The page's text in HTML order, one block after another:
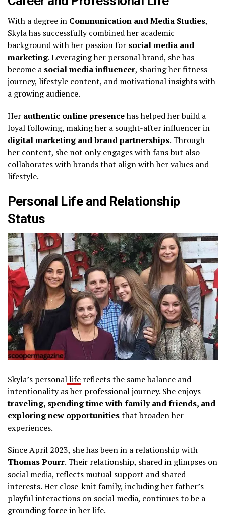
With a degree in Communication and Media Studies,
Skyla has successfully combined her academic
background with her passion for social media and
marketing. Leveraging her personal brand, she has
become a social media influencer, sharing her fitness
journey, lifestyle content, and motivational insights with
a growing audience.
Her authentic online presencehas helped her build a
loyal following, making her a sought-after influencer in
digital marketing and brand partnerships. Through
her content, she not only engages with fans but also
collaborates with brands that align with her values and
lifestyle.
Personal Life and Relationship
Status
Skyla’s personallife reflects the same balance and
intentionality as her professional journey. She enjoys
traveling, spending time with family and friends, and
exploring new opportunitiesthat broaden her
experiences.
Since April 2023, she has been in a relationship with
Thomas Pourr. Their relationship, shared in glimpses on
social media, reflects mutual support and shared
interests. Her close-knit family, including her father’s
playful interactions on social media, continues to be a
grounding force in her life.